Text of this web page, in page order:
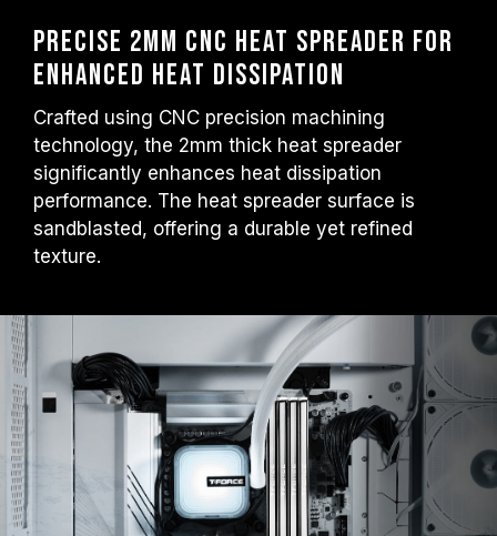
Precise 2mm CNC Heat Spreader for
Enhanced Heat Dissipation
Crafted using CNC precision machining
technology, the 2mm thick heat spreader
significantly enhances heat dissipation
performance. The heat spreader surface is
sandblasted, offering a durable yet refined
texture.